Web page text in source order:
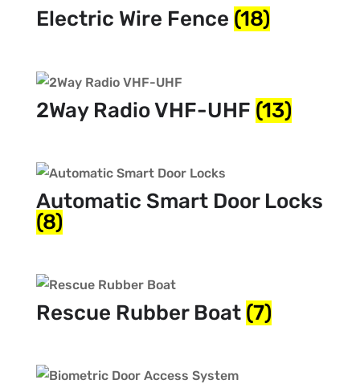
Electric Wire Fence (18)
2Way Radio VHF-UHF (13)
Automatic Smart Door Locks
(8)
Rescue Rubber Boat (7)